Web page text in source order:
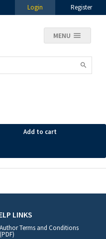
Login Register
MENU
Add to cart
LINKS
Author Terms and Conditions
(PDF)